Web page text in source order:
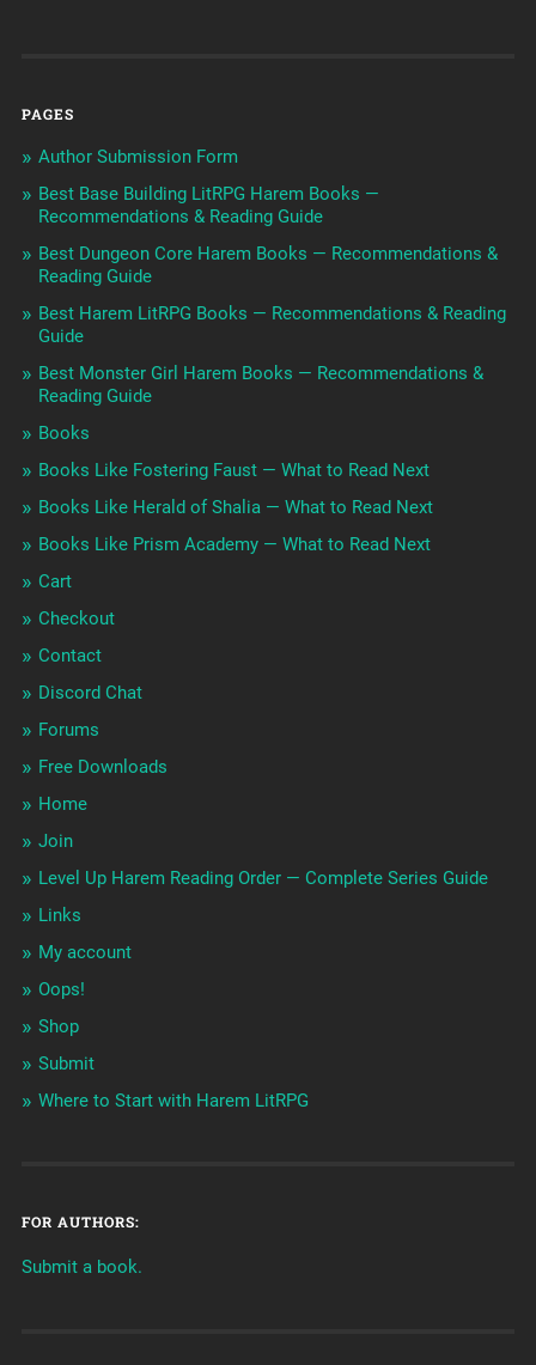
PAGES
Author Submission Form
Best Base Building LitRPG Harem Books —
Recommendations & Reading Guide
Best Dungeon Core Harem Books — Recommendations &
Reading Guide
Best Harem LitRPG Books — Recommendations & Reading
Guide
Best Monster Girl Harem Books — Recommendations &
Reading Guide
Books
Books Like Fostering Faust — What to Read Next
Books Like Herald of Shalia — What to Read Next
Books Like Prism Academy — What to Read Next
Cart
Checkout
Contact
Discord Chat
Forums
Free Downloads
Home
Join
Level Up Harem Reading Order — Complete Series Guide
Links
My account
Oops!
Shop
Submit
Where to Start with Harem LitRPG
FOR AUTHORS:
Submit a book.